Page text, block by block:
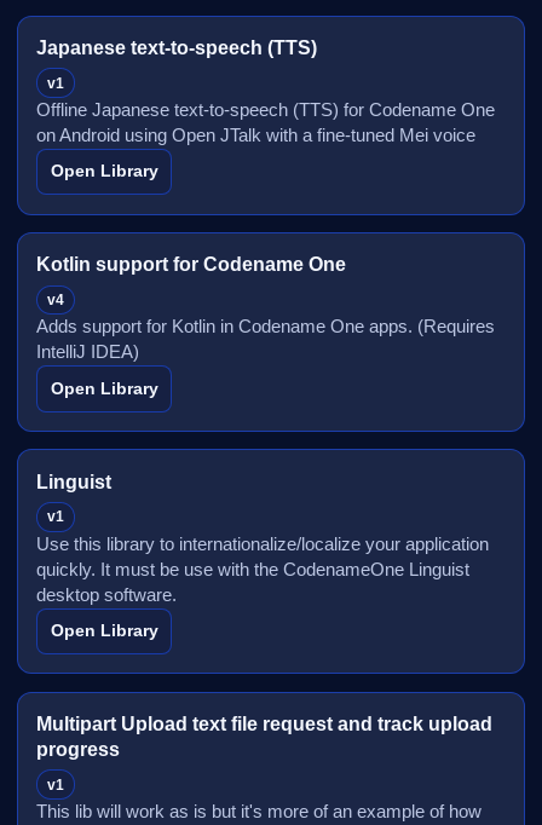
Japanese text-to-speech (TTS)
v1
Offline Japanese text-to-speech (TTS) for Codename One
on Android using Open JTalk with a fine-tuned Mei voice
Open Library
Kotlin support for Codename One
v4
Adds support for Kotlin in Codename One apps. (Requires
IntelliJ IDEA)
Open Library
Linguist
v1
Use this library to internationalize/localize your application
quickly. It must be use with the CodenameOne Linguist
desktop software.
Open Library
Multipart Upload text file request and track upload
progress
v1
This lib will work as is but it's more of an example of how